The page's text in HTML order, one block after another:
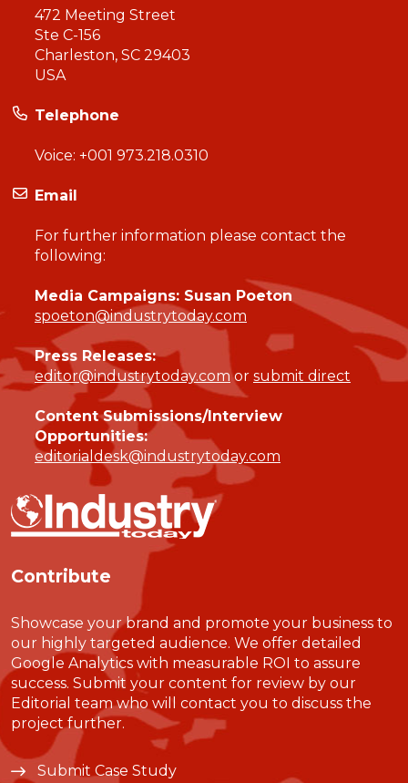
472 Meeting Street
Ste C-156
Charleston, SC 29403
USA
Telephone
Voice: +001 973.218.0310
Email
For further information please contact the
following:
Media Campaigns: Susan Poeton
spoeton@industrytoday.com
Press Releases:
editor@industrytoday.comor submit direct
Content Submissions/Interview
Opportunities:
editorialdesk@industrytoday.com
Contribute
Showcase your brand and promote your business to
our highly targeted audience. We offer detailed
Google Analytics with measurable ROI to assure
success. Submit your content for review by our
Editorial team who will contact you to discuss the
project further.
Submit Case Study